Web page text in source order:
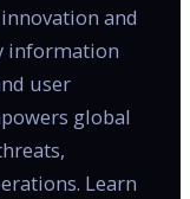
and
information
user
global
Learn